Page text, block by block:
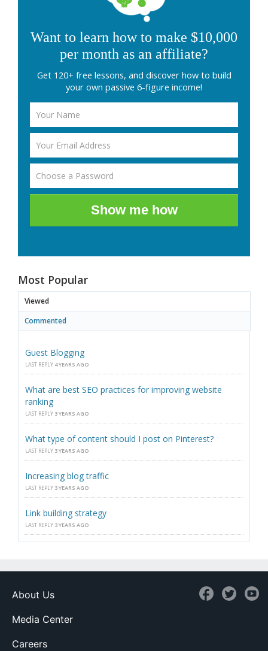
Want to learn how to make $10,000
per month as an affiliate?
Get 120+ free lessons, and discover how to build
your own passive 6-figure income!
Show me how
Most Popular
Viewed
Commented
Guest Blogging
LAST REPLY 4 YEARS AGO
What are best SEO practices for improving website
ranking
LAST REPLY 3 YEARS AGO
What type of content should I post on Pinterest?
LAST REPLY 3 YEARS AGO
Increasing blog traffic
LAST REPLY 3 YEARS AGO
Link building strategy
LAST REPLY 3 YEARS AGO
About Us
Media Center
Careers